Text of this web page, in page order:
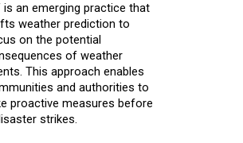
is an emerging practice that
weather prediction to
on the potential
of weather
This approach enables
and authorities to
proactive measures before
strikes.